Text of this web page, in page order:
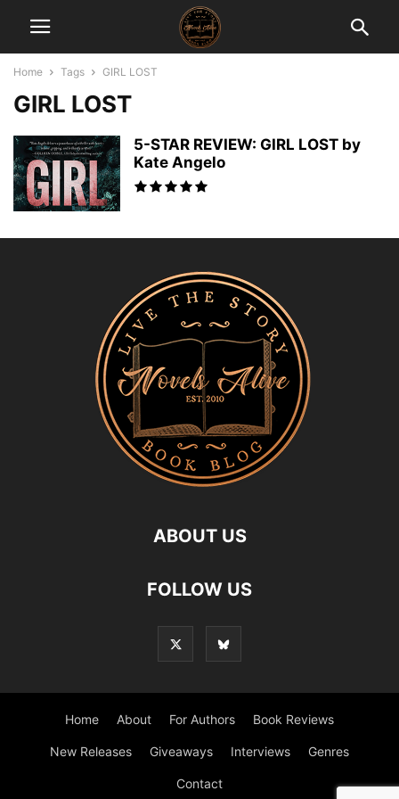
Home Tags GIRL LOST
GIRL LOST
5-STAR REVIEW: GIRL LOST by
Kate Angelo
ABOUT US
FOLLOW US
Home About For Authors Book Reviews
New Releases Giveaways Interviews Genres
Contact